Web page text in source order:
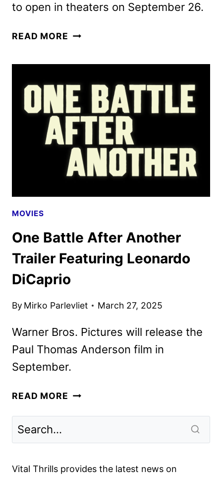
to open in theaters on September 26.
READ MORE ONE
TRAILER
AND
CHARACTER
POSTERS
DEBUT
MOVIES
One Battle After Another
Trailer Featuring Leonardo
DiCaprio
By Mirko Parlevliet March 27, 2025
Warner Bros. Pictures will release the
Paul Thomas Anderson film in
September.
READ MORE ONE
Vital Thrills provides the latest news on